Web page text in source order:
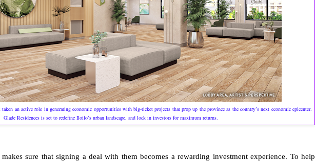
an active role in generating economic opportunities with big-ticket projects that prop up the province as the country’s next economic epicenter.
Residences is set to redefine Iloilo’s urban landscape, and lock in investors for maximum returns.
sure that signing a deal with them becomes a rewarding investment experience. To help